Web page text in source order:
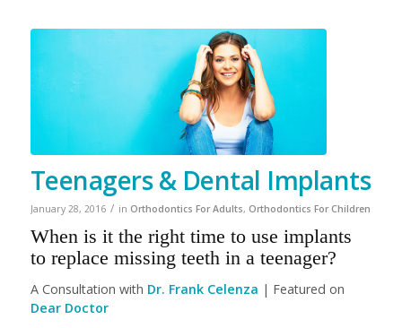
Teenagers & Dental Implants
January 28, 2016 / in Orthodontics For Adults, Orthodontics For Children
When is it the right time to use implants
to replace missing teeth in a teenager?
A Consultation with Dr. Frank Celenza | Featured on
Dear Doctor